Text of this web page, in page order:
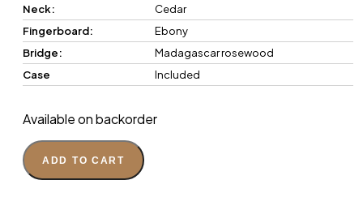
Neck:
Cedar
Fingerboard:
Ebony
Bridge:
Madagascar rosewood
Case
Included
Available on backorder
ADD TO CART